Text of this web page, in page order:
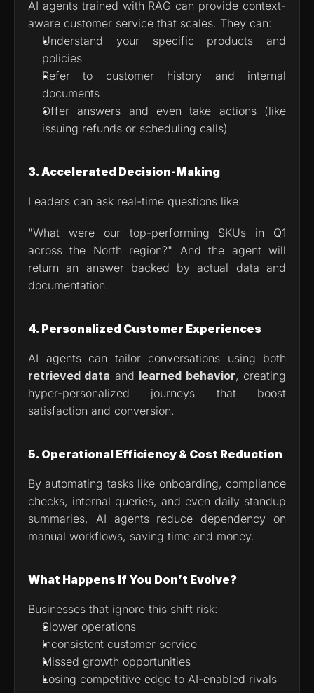
AI agents trained with RAG can provide context-
aware customer service that scales. They can:
Understand your specific products and
policies
Refer to customer history and internal
documents
Offer answers and even take actions (like
issuing refunds or scheduling calls)
3. Accelerated Decision-Making
Leaders can ask real-time questions like:
"What were our top-performing SKUs in Q1
across the North region?" And the agent will
return an answer backed by actual data and
documentation.
4. Personalized Customer Experiences
retrieved data and learned behavior, creating
hyper-personalized journeys that boost
satisfaction and conversion.
5. Operational Efficiency & Cost Reduction
By automating tasks like onboarding, compliance
checks, internal queries, and even daily standup
summaries, AI agents reduce dependency on
manual workflows, saving time and money.
What Happens If You Don’t Evolve?
Businesses that ignore this shift risk:
Slower operations
Inconsistent customer service
Missed growth opportunities
Losing competitive edge to AI-enabled rivals